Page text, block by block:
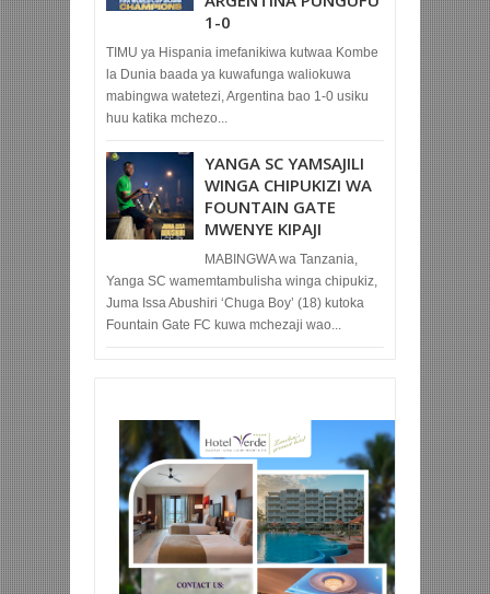
1-0
TIMU ya Hispania imefanikiwa kutwaa Kombe
la Dunia baada ya kuwafunga waliokuwa
mabingwa watetezi, Argentina bao 1-0 usiku
huu katika mchezo...
YANGA SC YAMSAJILI
WINGA CHIPUKIZI WA
FOUNTAIN GATE
MWENYE KIPAJI
MABINGWA wa Tanzania,
Yanga SC wamemtambulisha winga chipukiz,
Juma Issa Abushiri ‘Chuga Boy’ (18) kutoka
Fountain Gate FC kuwa mchezaji wao...